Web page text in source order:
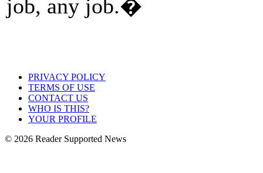
job, any job.�
PRIVACY POLICY
TERMS OF USE
CONTACT US
WHO IS THIS?
YOUR PROFILE
© 2026 Reader Supported News